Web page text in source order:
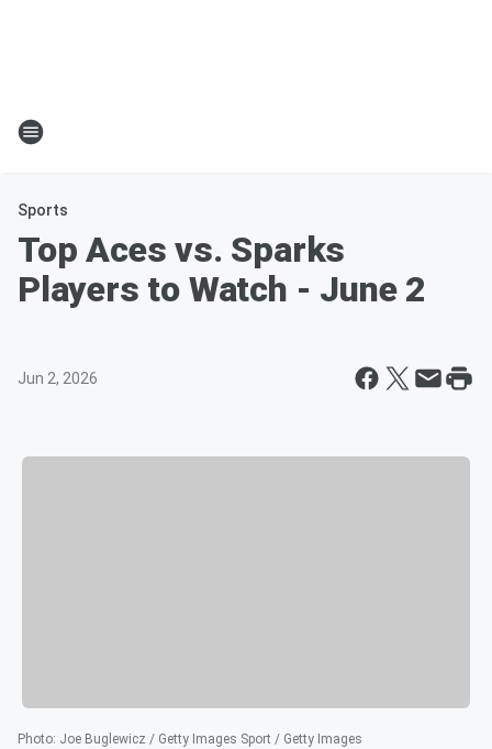
Sports
Top Aces vs. Sparks
Players to Watch - June 2
Jun 2, 2026
Photo: Joe Buglewicz / Getty Images Sport / Getty Images